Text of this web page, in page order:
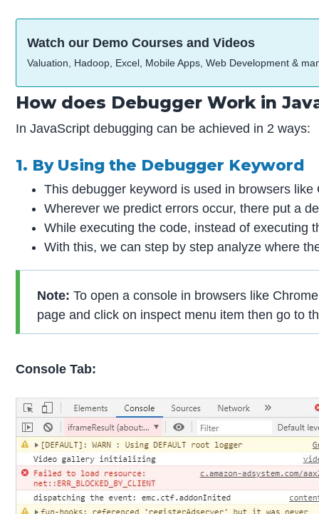
Watch our Demo Courses and Videos
Valuation, Hadoop, Excel, Mobile Apps, Web Development &
How does Debugger Work in
In JavaScript debugging can be achieved in 2 ways:
1. By Using the Debugger Keyword
This debugger keyword is used in browsers
Wherever we predict errors occur, there put a
While executing the code, instead of executing
With this, we can step by step analyze where
Note: To open a console in browsers like
page and click on inspect menu item then go to
Console Tab: